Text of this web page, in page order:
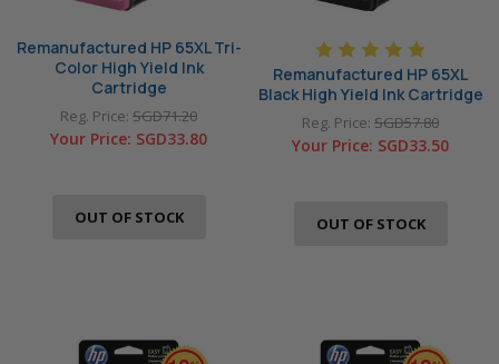
Remanufactured HP 65XL Tri-
Color High Yield Ink
Cartridge
Reg. Price: SGD71.20
Your Price: SGD33.80
OUT OF STOCK
Remanufactured HP 65XL
Black High Yield Ink Cartridge
Reg. Price: SGD57.80
Your Price: SGD33.50
OUT OF STOCK